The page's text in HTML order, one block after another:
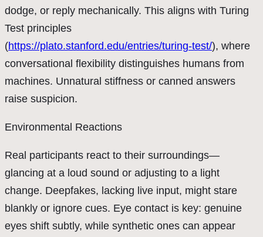
dodge, or reply mechanically. This aligns with Turing
Test principles
(https://plato.stanford.edu/entries/turing-test/), where
conversational flexibility distinguishes humans from
machines. Unnatural stiffness or canned answers
raise suspicion.
Environmental Reactions
Real participants react to their surroundings—
glancing at a loud sound or adjusting to a light
change. Deepfakes, lacking live input, might stare
blankly or ignore cues. Eye contact is key: genuine
eyes shift subtly, while synthetic ones can appear